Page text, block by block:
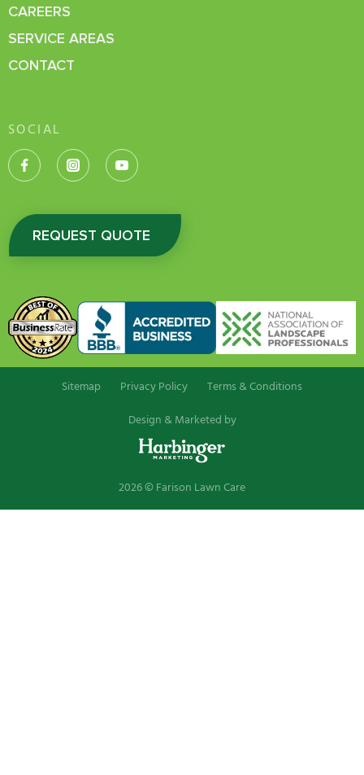
CAREERS
SERVICE AREAS
CONTACT
SOCIAL
REQUEST QUOTE
Sitemap Privacy Policy
Terms & Conditions
Design & Marketed by
2026 © Farison Lawn Care